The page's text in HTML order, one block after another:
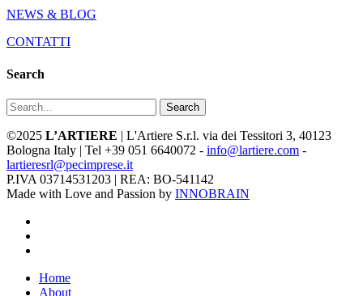
NEWS & BLOG
CONTATTI
Search
Search
©2025 L’ARTIERE | L'Artiere S.r.l. via dei Tessitori 3, 40123
Bologna Italy | Tel +39 051 6640072 - info@lartiere.com -
lartieresrl@pecimprese.it
P.IVA 03714531203 | REA: BO-541142
Made with Love and Passion by INNOBRAIN
Close
Menu
Home
About